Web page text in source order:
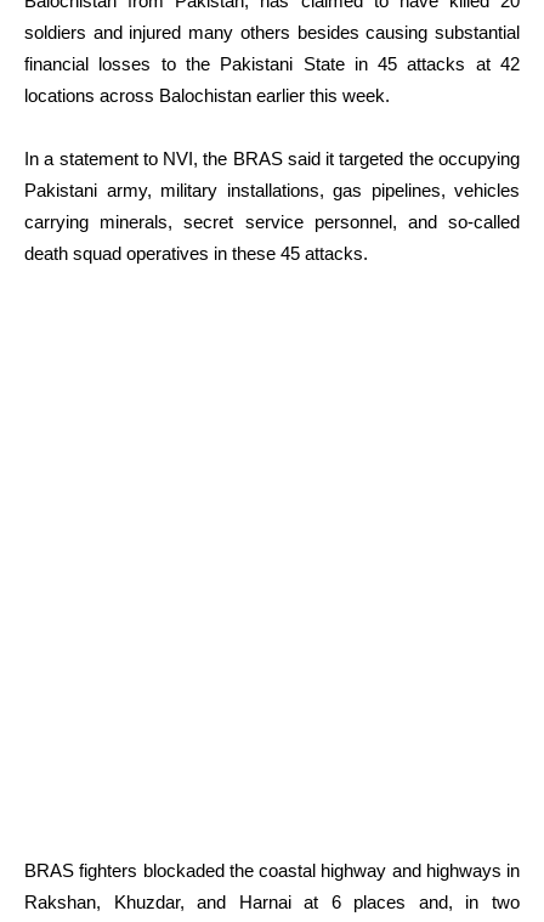
soldiers and injured many others besides causing substantial
financial losses to the Pakistani State in 45 attacks at 42
locations across Balochistan earlier this week.
In a statement to NVI, the BRAS said it targeted the occupying
Pakistani army, military installations, gas pipelines, vehicles
carrying minerals, secret service personnel, and so-called
death squad operatives in these 45 attacks.
BRAS fighters blockaded the coastal highway and highways in
Rakshan, Khuzdar, and Harnai at 6 places and, in two